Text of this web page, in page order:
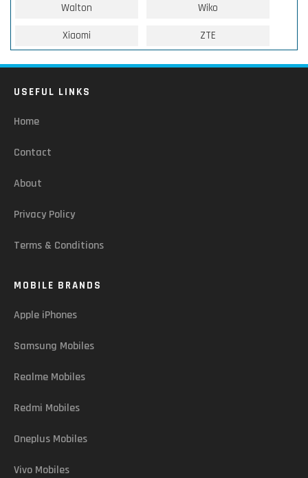
Walton Wiko
Xiaomi ZTE
USEFUL LINKS
Home
Contact
About
Privacy Policy
Terms & Conditions
MOBILE BRANDS
Apple iPhones
Samsung Mobiles
Realme Mobiles
Redmi Mobiles
Oneplus Mobiles
Vivo Mobiles